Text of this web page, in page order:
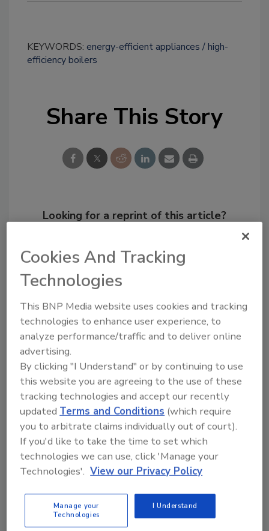
KEYWORDS: energy-efficient appliances
high-
efficiency boilers
Share This Story
Looking for a reprint of this article?
order your copy today
Recommended Content
JOIN TODAY
to unlock your recommendations.
Already have an account? Sign In
Cookies And Tracking
Technologies
This BNP Media website uses cookies and tracking
technologies to enhance user experience, to
analyze performance/traffic and to deliver online
advertising.
By clicking "I Understand" or by continuing to use
this website you are agreeing to the use of these
tracking technologies and accept our recently
updated Terms and Conditions (which require
you to arbitrate claims individually out of court).
If you'd like to take the time to set which
technologies we can use, click 'Manage your
Technologies'. View our Privacy Policy
Manage your
Technologies
I Understand